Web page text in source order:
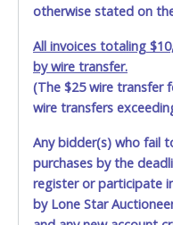
otherwise stated on
All invoices totaling
by wire transfer.
(The $25 wire transfer
wire transfers
Any bidder(s) who fail
purchases by the
register or participate
by Lone Star